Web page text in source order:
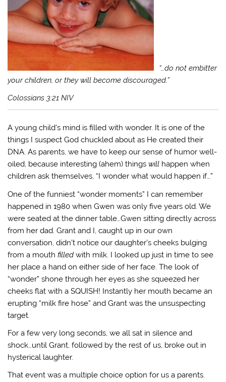
“…do not embitter
your children, or they will become discouraged.”
Colossians 3:21 NIV
A young child’s mind is filled with wonder. It is one of the
things I suspect God chuckled about as He created their
DNA. As parents, we have to keep our sense of humor well-
oiled, because interesting (ahem) thingswill happen when
children ask themselves, “I wonder what would happen if…”
One of the funniest “wonder moments” I can remember
happened in 1980 when Gwen was only five years old. We
were seated at the dinner table…Gwen sitting directly across
from her dad. Grant and I, caught up in our own
conversation, didn’t notice our daughter’s cheeks bulging
from a mouthfilled with milk. I looked up just in time to see
her place a hand on either side of her face. The look of
“wonder” shone through her eyes as she squeezed her
cheeks flat with a SQUISH! Instantly her mouth became an
erupting “milk fire hose” and Grant was the unsuspecting
target.
For a few very long seconds, we all sat in silence and
shock…until Grant, followed by the rest of us, broke out in
hysterical laughter.
That event was a multiple choice option for us a parents.